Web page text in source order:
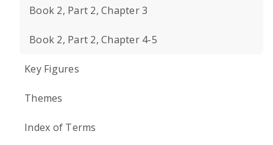
Book 2, Part 2, Chapter 3
Book 2, Part 2, Chapter 4-5
Key Figures
Themes
Index of Terms